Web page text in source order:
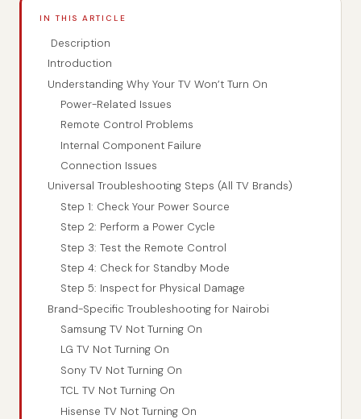
IN THIS ARTICLE
Description
Introduction
Understanding Why Your TV Won’t Turn On
Power-Related Issues
Remote Control Problems
Internal Component Failure
Connection Issues
Universal Troubleshooting Steps (All TV Brands)
Step 1: Check Your Power Source
Step 2: Perform a Power Cycle
Step 3: Test the Remote Control
Step 4: Check for Standby Mode
Step 5: Inspect for Physical Damage
Brand-Specific Troubleshooting for Nairobi
Samsung TV Not Turning On
LG TV Not Turning On
Sony TV Not Turning On
TCL TV Not Turning On
Hisense TV Not Turning On